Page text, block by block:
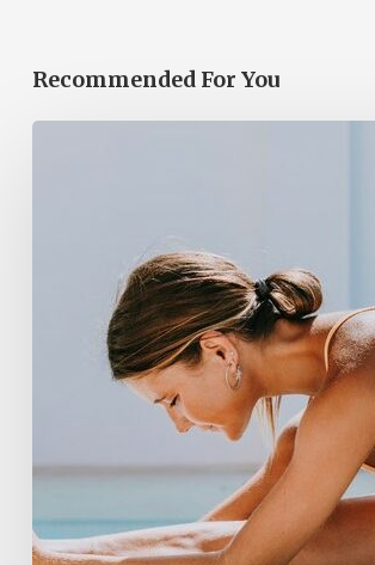
Recommended For You
Harmony
and
Transformative